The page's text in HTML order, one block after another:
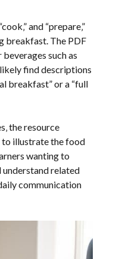
and “prepare‚”
breakfast. The PDF
such as
likely find descriptions
breakfast” or a “full
the resource
illustrate the food
wanting to
understand related
communication